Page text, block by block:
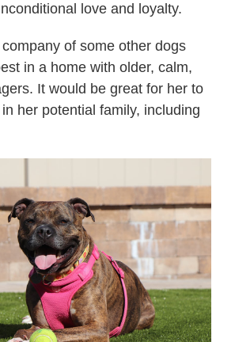
love and loyalty.
of some other dogs
in a home with older, calm,
It would be great for her to
her potential family, including